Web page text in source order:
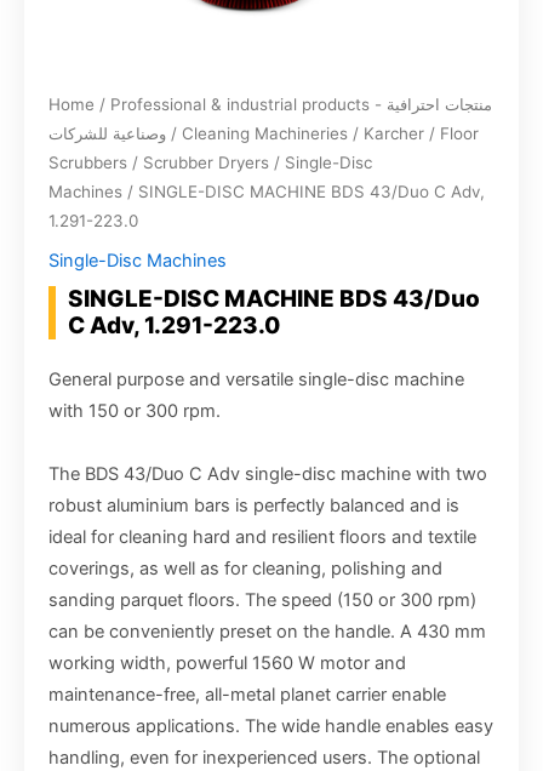
Home / Professional & industrial products - منتجات احترافية
وصناعية للشركات / Cleaning Machineries / Karcher / Floor
Scrubbers / Scrubber Dryers / Single-Disc
Machines / SINGLE-DISC MACHINE BDS 43/Duo C Adv,
1.291-223.0
Single-Disc Machines
SINGLE-DISC MACHINE BDS 43/Duo
C Adv, 1.291-223.0
General purpose and versatile single-disc machine
with 150 or 300 rpm.
The BDS 43/Duo C Adv single-disc machine with two
robust aluminium bars is perfectly balanced and is
ideal for cleaning hard and resilient floors and textile
coverings, as well as for cleaning, polishing and
sanding parquet floors. The speed (150 or 300 rpm)
can be conveniently preset on the handle. A 430 mm
working width, powerful 1560 W motor and
maintenance-free, all-metal planet carrier enable
numerous applications. The wide handle enables easy
handling, even for inexperienced users. The optional